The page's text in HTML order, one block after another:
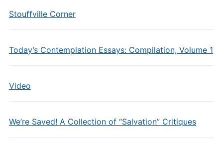
Stouffville Corner
Today’s Contemplation Essays: Compilation, Volume 1
Video
We’re Saved! A Collection of “Salvation” Critiques